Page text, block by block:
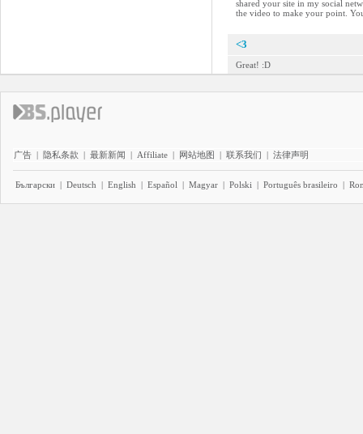
shared your site in my social
the video to make your point.
<3
Great! :D
广告 | 隐私条款 | 最新新闻 | Affiliate | 网站地图 | 联系我们 | 法律声明
Български | Deutsch | English | Español | Magyar | Polski | Português brasileiro |